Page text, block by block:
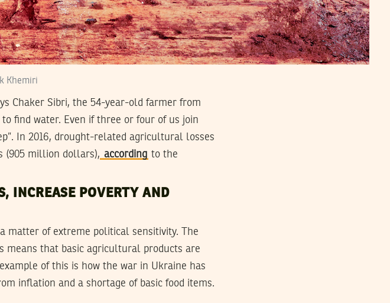
Khemiri
Chaker Sibri, the 54-year-old farmer from
find water. Even if three or four of us join
In 2016, drought-related agricultural losses
(905 million dollars), according to the
INCREASE POVERTY AND
matter of extreme political sensitivity. The
means that basic agricultural products are
of this is how the war in Ukraine has
inflation and a shortage of basic food items.